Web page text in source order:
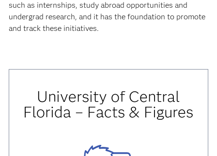
such as internships, study abroad opportunities and
undergrad research, and it has the foundation to promote
and track these initiatives.
University of Central
Florida – Facts & Figures